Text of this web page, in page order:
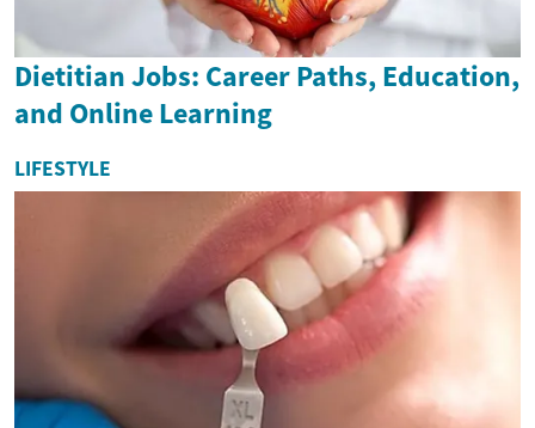
Dietitian Jobs: Career Paths, Education,
and Online Learning
LIFESTYLE